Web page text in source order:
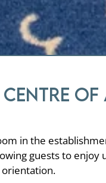
of
in the
guests to enjoy
orientation.